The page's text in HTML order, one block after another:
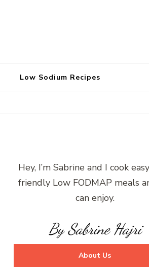
Low Sodium Recipes
Hey, I’m Sabrine and I cook
friendly Low FODMAP meals
can enjoy.
By Sabrine Hajri
About Us